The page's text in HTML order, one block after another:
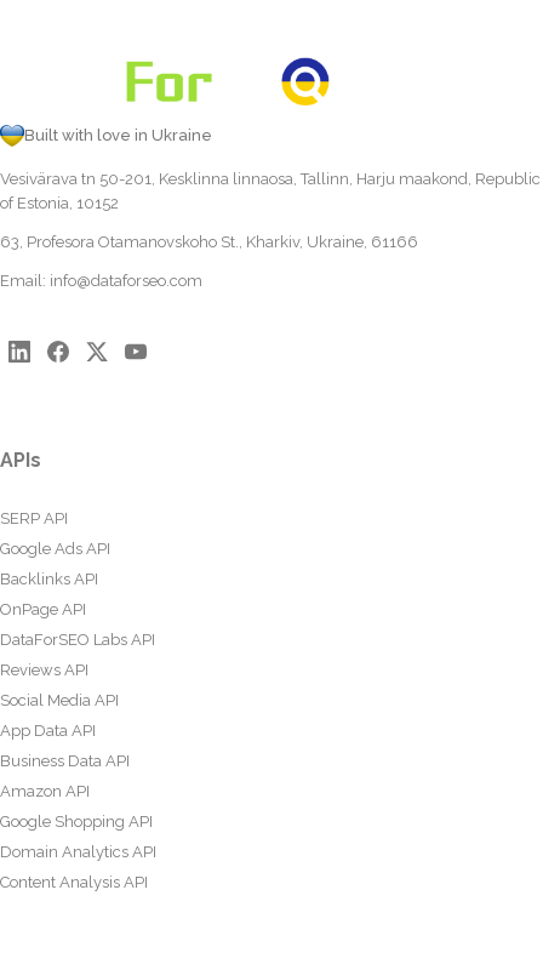
Built with love in Ukraine
Vesivärava tn 50-201, Kesklinna linnaosa, Tallinn, Harju maakond, Republic
of Estonia, 10152
63, Profesora Otamanovskoho St., Kharkiv, Ukraine, 61166
Email: info@dataforseo.com
APIs
SERP API
Google Ads API
Backlinks API
OnPage API
DataForSEO Labs API
Reviews API
Social Media API
App Data API
Business Data API
Amazon API
Google Shopping API
Domain Analytics API
Content Analysis API